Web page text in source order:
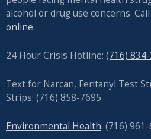
alcohol or drug use concerns.
online.
24 Hour Crisis Hotline: (716) 834-
Text for Narcan, Fentanyl Test
Strips: (716) 858-7695
Environmental Health: (716)